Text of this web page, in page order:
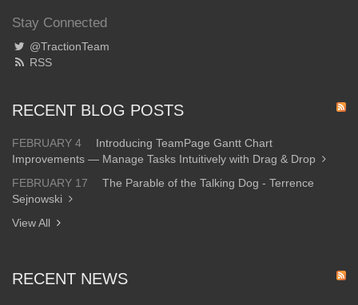
Stay Connected
@TractionTeam
RSS
RECENT BLOG POSTS
FEBRUARY 4
Introducing TeamPage Gantt Chart
Improvements — Manage Tasks Intuitively with Drag & Drop
FEBRUARY 17
The Parable of the Talking Dog - Terrence
Sejnowski
View All
RECENT NEWS